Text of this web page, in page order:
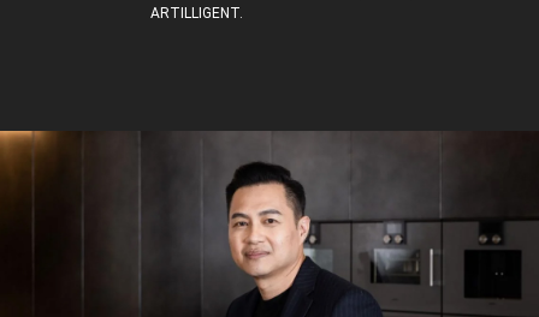
ARTILLIGENT.